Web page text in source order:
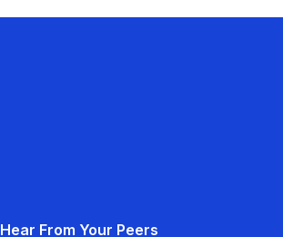
Hear From Your Peers